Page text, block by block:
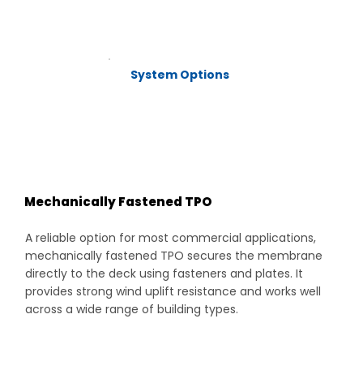
System Options
Mechanically Fastened TPO
A reliable option for most commercial applications,
mechanically fastened TPO secures the membrane
directly to the deck using fasteners and plates. It
provides strong wind uplift resistance and works well
across a wide range of building types.